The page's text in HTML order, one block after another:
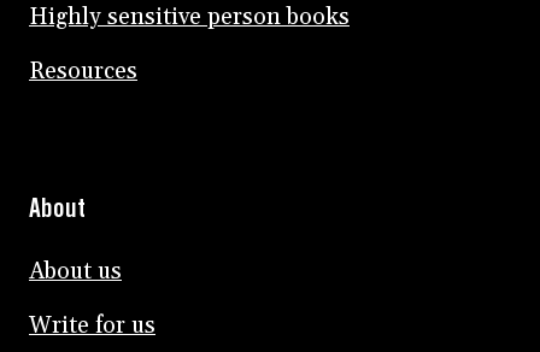
Highly sensitive person books
Resources
About
About us
Write for us